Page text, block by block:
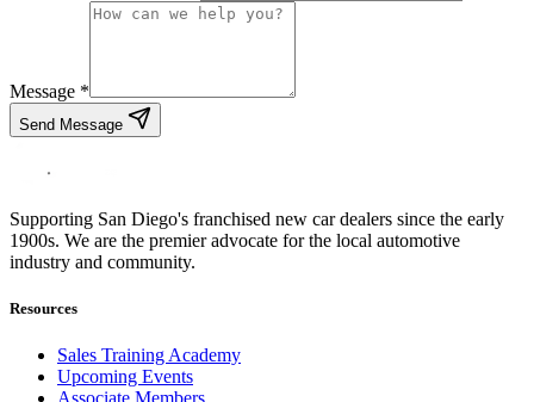
Message *
Send Message
Supporting San Diego's franchised new car dealers since the early
1900s. We are the premier advocate for the local automotive
industry and community.
Resources
Sales Training Academy
Upcoming Events
Associate Members